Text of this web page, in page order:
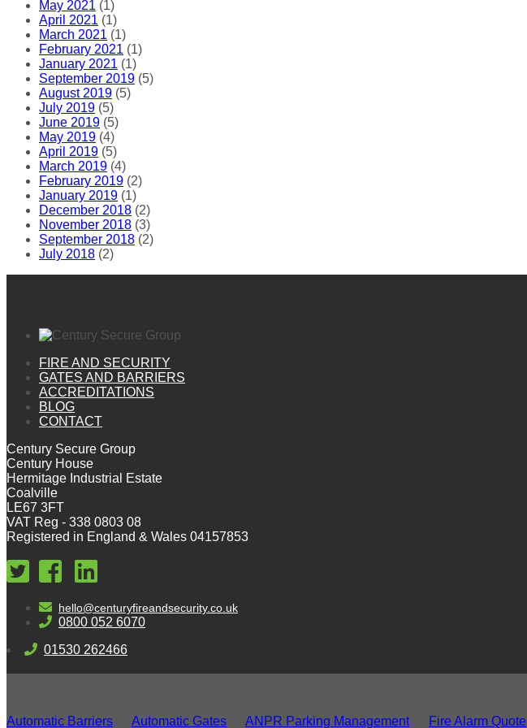
May 2021 (1)
April 2021 (1)
March 2021 (1)
February 2021 (1)
January 2021 (1)
September 2019 (5)
August 2019 (5)
July 2019 (5)
June 2019 (5)
May 2019 (4)
April 2019 (5)
March 2019 (4)
February 2019 (2)
January 2019 (1)
December 2018 (2)
November 2018 (3)
September 2018 (2)
July 2018 (2)
FIRE AND SECURITY
GATES AND BARRIERS
ACCREDITATIONS
BLOG
CONTACT
Century Secure Group
Century House
Hermitage Industrial Estate
Coalville
LE67 3FT
VAT Reg - 338 0803 08
Registered in England & Wales 04157853
hello@centuryfireandsecurity.co.uk
0800 052 6070
01530 262466
Automatic Barriers Automatic Gates ANPR Parking Management Fire Alarm Quote